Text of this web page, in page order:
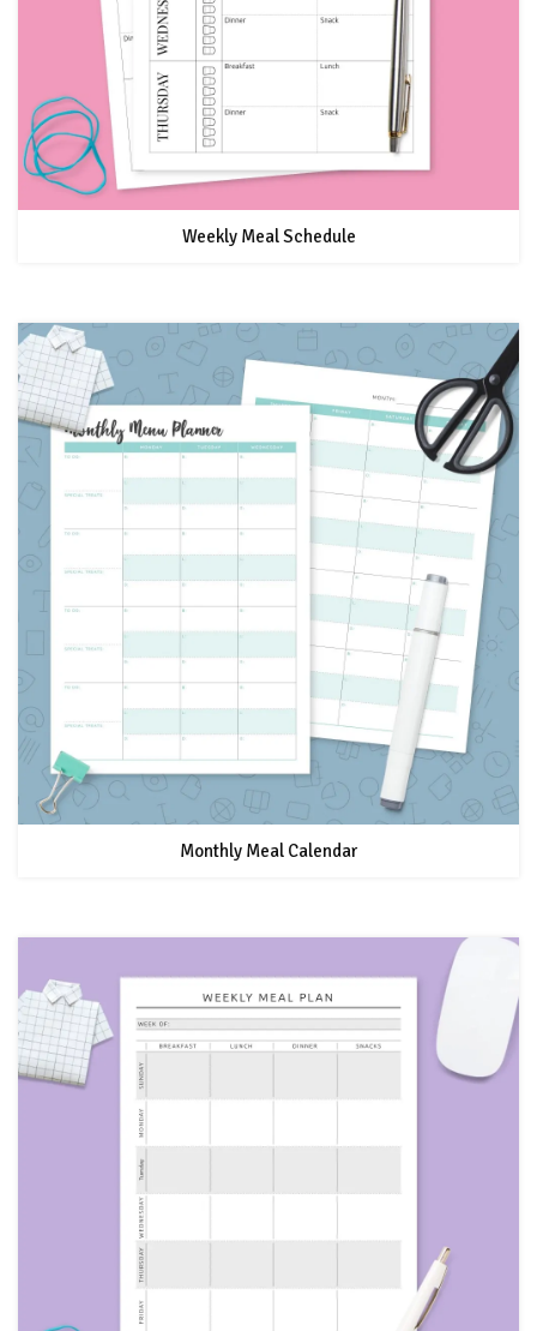
Weekly Meal Schedule
Monthly Meal Calendar